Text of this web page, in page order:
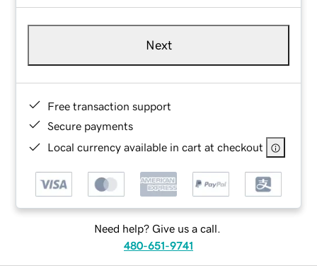
Next
Free transaction support
Secure payments
Local currency available in cart at checkout
Need help? Give us a call.
480-651-9741